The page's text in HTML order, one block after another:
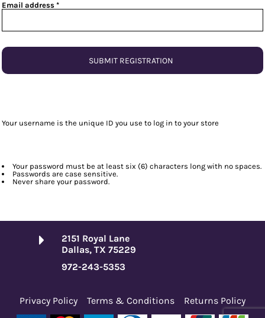
Email address
SUBMIT REGISTRATION
Your username is the unique ID you use to log in to your store
Your password must be at least six (6) characters long with no spaces.
Passwords are case sensitive.
Never share your password.
2151 Royal Lane
Dallas, TX 75229
972-243-5353
Privacy Policy Terms & Conditions Returns Policy